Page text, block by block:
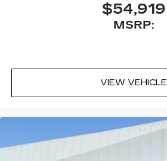
$54,919
MSRP:
VIEW VEHICLE